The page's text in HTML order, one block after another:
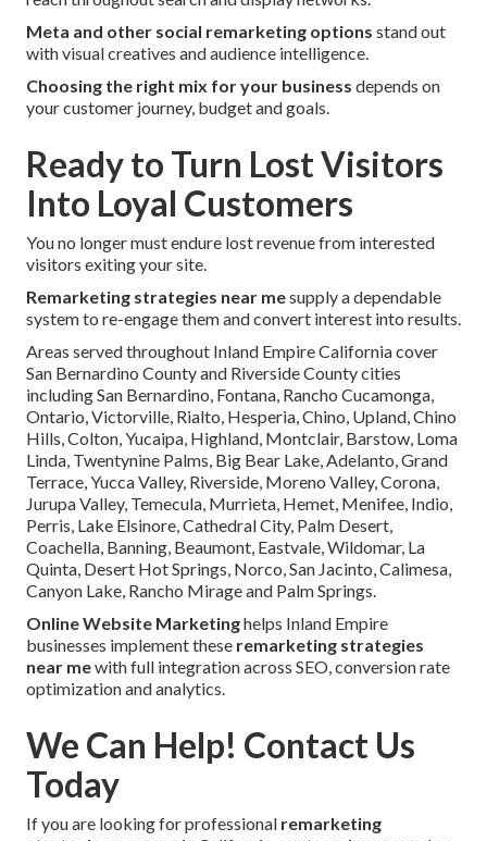
Meta and other social remarketing options stand out
with visual creatives and audience intelligence.
Choosing the right mix for your business depends on
your customer journey, budget and goals.
Ready to Turn Lost Visitors
Into Loyal Customers
You no longer must endure lost revenue from interested
visitors exiting your site.
Remarketing strategies near mesupply a dependable
system to re-engage them and convert interest into results.
Areas served throughout Inland Empire California cover
San Bernardino County and Riverside County cities
including San Bernardino, Fontana, Rancho Cucamonga,
Ontario, Victorville, Rialto, Hesperia, Chino, Upland, Chino
Hills, Colton, Yucaipa, Highland, Montclair, Barstow, Loma
Linda, Twentynine Palms, Big Bear Lake, Adelanto, Grand
Terrace, Yucca Valley, Riverside, Moreno Valley, Corona,
Jurupa Valley, Temecula, Murrieta, Hemet, Menifee, Indio,
Perris, Lake Elsinore, Cathedral City, Palm Desert,
Coachella, Banning, Beaumont, Eastvale, Wildomar, La
Quinta, Desert Hot Springs, Norco, San Jacinto, Calimesa,
Canyon Lake, Rancho Mirage and Palm Springs.
Online Website Marketinghelps Inland Empire
businesses implement these remarketing strategies
near mewith full integration across SEO, conversion rate
optimization and analytics.
We Can Help! Contact Us
Today
If you are looking for professional remarketing